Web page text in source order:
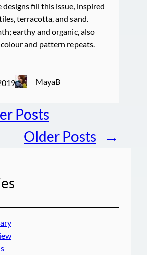
designs fill this issue, inspired
terracotta, and sand.
earthy and organic, also
and pattern repeats.
MayaB
Posts
Older Posts
→